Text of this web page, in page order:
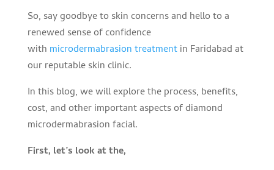
So, say goodbye to skin concerns and hello to a
renewed sense of confidence
with microdermabrasion treatmentin Faridabad at
our reputable skin clinic.
In this blog, we will explore the process, benefits,
cost, and other important aspects of diamond
microdermabrasion facial.
First, let’s look at the,